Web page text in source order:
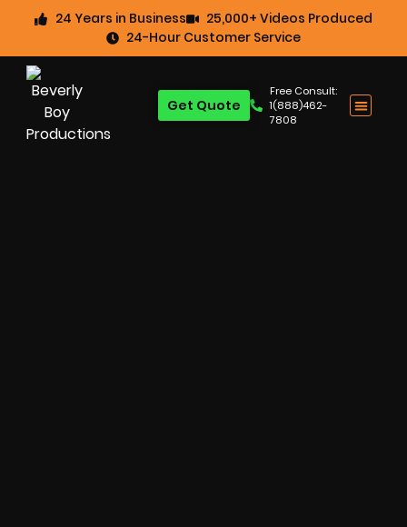
24 Years in Business
25,000+ Videos Produced
24-Hour Customer Service
Free Consult:
1(888)462-
7808
Get Quote